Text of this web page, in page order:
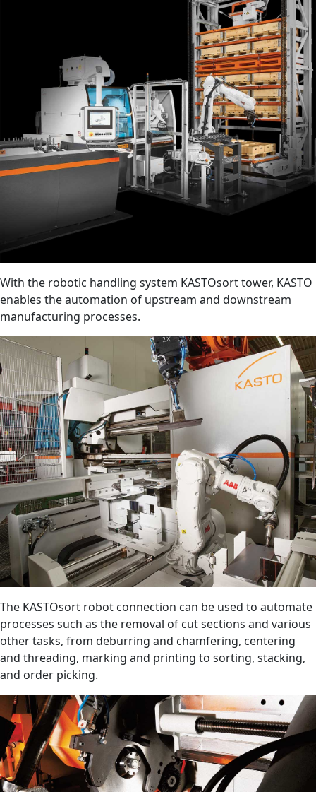
With the robotic handling system KASTOsort tower, KASTO
enables the automation of upstream and downstream
manufacturing processes.
The KASTOsort robot connection can be used to automate
processes such as the removal of cut sections and various
other tasks, from deburring and chamfering, centering
and threading, marking and printing to sorting, stacking,
and order picking.